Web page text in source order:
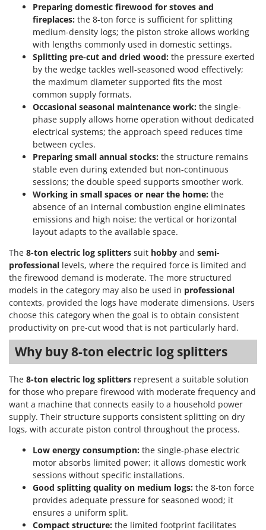
Preparing domestic firewood for stoves and
fireplaces: the 8-ton force is sufficient for splitting
medium-density logs; the piston stroke allows working
with lengths commonly used in domestic settings.
Splitting pre-cut and dried wood: the pressure exerted
by the wedge tackles well-seasoned wood effectively;
the maximum diameter supported fits the most
common supply formats.
Occasional seasonal maintenance work: the single-
phase supply allows home operation without dedicated
electrical systems; the approach speed reduces time
between cycles.
Preparing small annual stocks: the structure remains
stable even during extended but non-continuous
sessions; the double speed supports smoother work.
Working in small spaces or near the home: the
absence of an internal combustion engine eliminates
emissions and high noise; the vertical or horizontal
layout adapts to the available space.
The 8-ton electric log splitters suit hobby and semi-
professional levels, where the required force is limited and
the firewood demand is moderate. The more structured
models in the category may also be used in professional
contexts, provided the logs have moderate dimensions. Users
choose this category when the goal is to obtain consistent
productivity on pre-cut wood that is not particularly hard.
Why buy 8-ton electric log splitters
The 8-ton electric log splitters represent a suitable solution
for those who prepare firewood with moderate frequency and
want a machine that connects easily to a household power
supply. Their structure supports consistent splitting on dry
logs, with accurate piston control throughout the process.
Low energy consumption: the single-phase electric
motor absorbs limited power; it allows domestic work
sessions without specific installations.
Good splitting quality on medium logs: the 8-ton force
provides adequate pressure for seasoned wood; it
ensures a uniform split.
Compact structure: the limited footprint facilitates